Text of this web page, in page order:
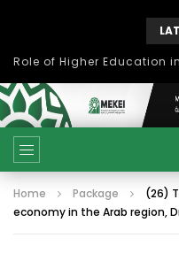
Home Package
(26)
economy in the Arab region,